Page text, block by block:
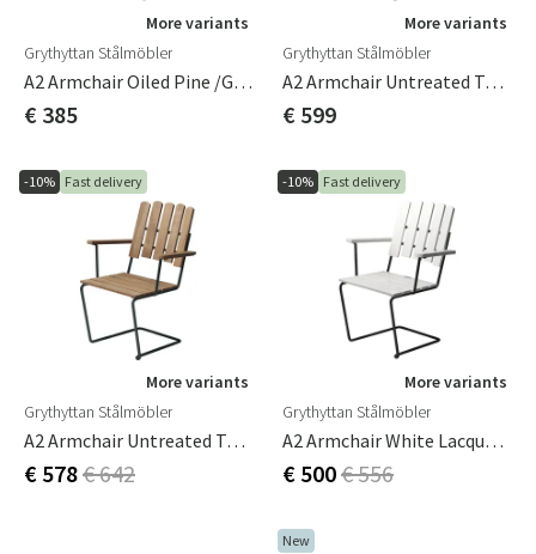
More variants
Grythyttan Stålmöbler
A2 Armchair Oiled Pine /Green Frame
€ 385
More variants
Grythyttan Stålmöbler
A2 Armchair Untreated Teak / Hot-Dip Galvanised Frame
€ 599
-10% Fast delivery
More variants
Grythyttan Stålmöbler
A2 Armchair Untreated Teak/Black Frame
€ 578€ 642
-10% Fast delivery
More variants
Grythyttan Stålmöbler
A2 Armchair White Lacquered Oak / Black Frame
€ 500€ 556
New